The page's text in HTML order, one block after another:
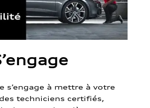
s’engage à mettre à votre
techniciens certifiés,